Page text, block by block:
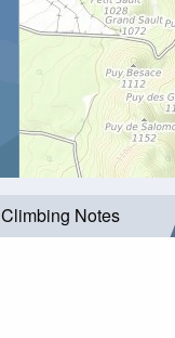
Climbing Notes